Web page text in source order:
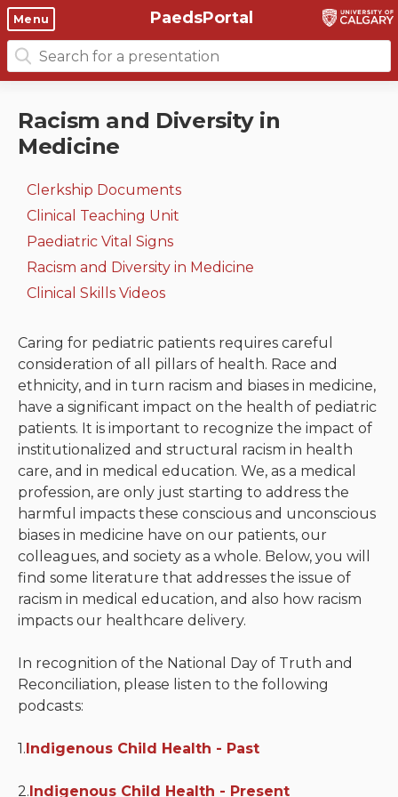
Objectives
Course 6 Objectives
Canuc-Paeds
University of Calgary Big 10
Clinical skills and
clerkship resources
Clerkship Documents
Paediatric Vital Signs
Racism and Diversity in
Medicine
Residents
Gastrointestinal, hepatic
and biliary system
Respiratory System
system
Endocrine system and
metabolism
Neurologic system
Clinical immunology and
allergy
Hematology and oncology
Musculoskeletal
system/rheumatology
Infectious diseases
Genetics, teratology and
metabolic disease
and upper airway
Acute care: Emergencies
Menu PaedsPortal
Search
for:
Racism and Diversity in
Medicine
Clerkship Documents
Clinical Teaching Unit
Paediatric Vital Signs
Racism and Diversity in Medicine
Clinical Skills Videos
Caring for pediatric patients requires careful
consideration of all pillars of health. Race and
ethnicity, and in turn racism and biases in medicine,
have a significant impact on the health of pediatric
patients. It is important to recognize the impact of
institutionalized and structural racism in health
care, and in medical education. We, as a medical
profession, are only just starting to address the
harmful impacts these conscious and unconscious
biases in medicine have on our patients, our
colleagues, and society as a whole. Below, you will
find some literature that addresses the issue of
racism in medical education, and also how racism
impacts our healthcare delivery.
In recognition of the National Day of Truth and
Reconciliation, please listen to the following
podcasts:
1.Indigenous Child Health - Past
2.Indigenous Child Health - Present